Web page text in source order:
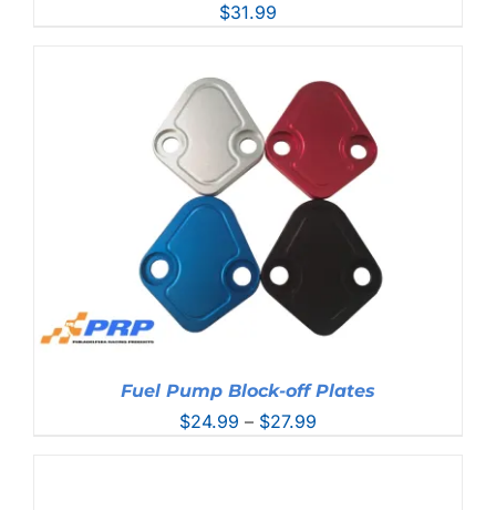
$31.99
Fuel Pump Block-off Plates
$24.99 – $27.99